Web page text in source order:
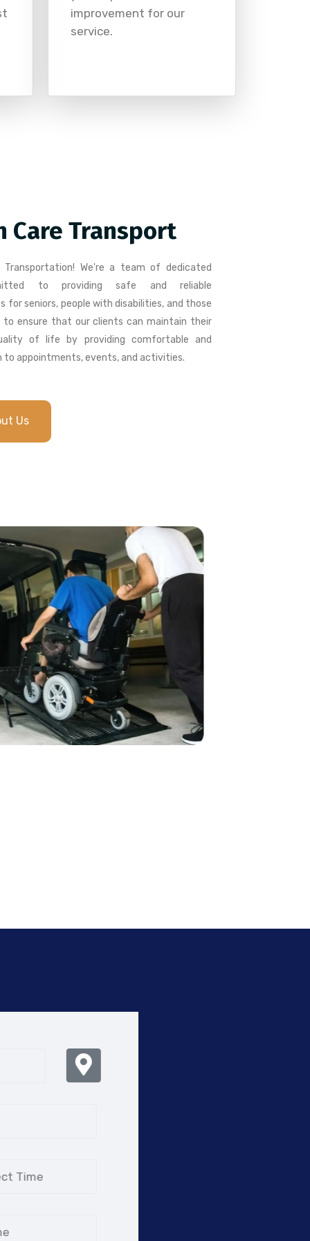
improvement for our
service.
Care Transport
Transportation! We're a team of dedicated
to providing safe and reliable
for seniors, people with disabilities, and those
to ensure that our clients can maintain their
of life by providing comfortable and
appointments, events, and activities.
Us